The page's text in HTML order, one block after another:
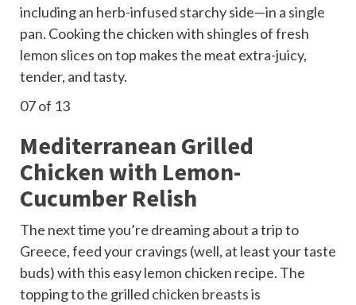
including an herb-infused starchy side—in a single
pan. Cooking the chicken with shingles of fresh
lemon slices on top makes the meat extra-juicy,
tender, and tasty.
07of 13
Mediterranean Grilled
Chicken with Lemon-
Cucumber Relish
The next time you’re dreaming about a trip to
Greece, feed your cravings (well, at least your taste
buds) with this easy lemon chicken recipe. The
topping to the grilled chicken breastsis